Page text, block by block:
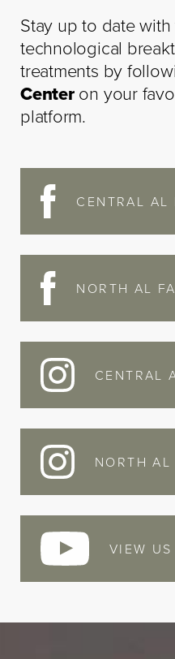
Stay up to date
technological
treatments by
Centeron your
platform.
CENTRAL AL
NORTH AL
CENTRAL
NORTH AL
VIEW